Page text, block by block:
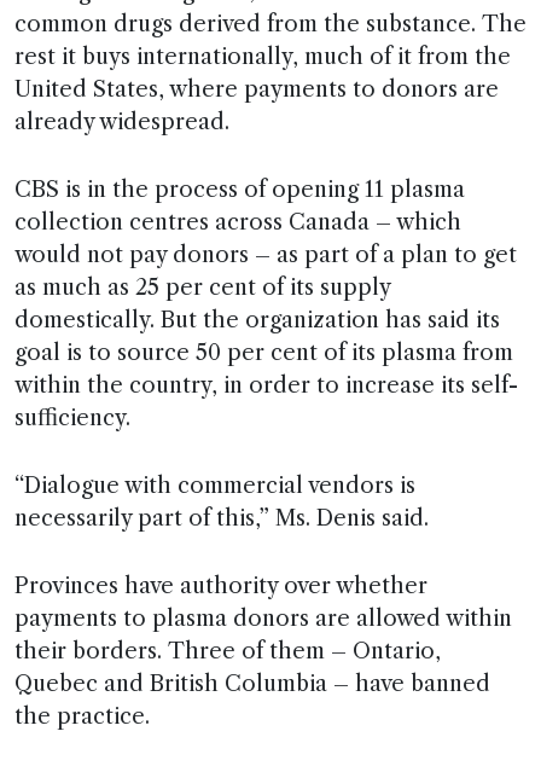
common drugs derived from the substance. The
rest it buys internationally, much of it from the
United States, where payments to donors are
already widespread.
CBS is in the process of opening 11 plasma
collection centres across Canada – which
would not pay donors – as part of a plan to get
as much as 25 per cent of its supply
domestically. But the organization has said its
goal is to source 50 per cent of its plasma from
within the country, in order to increase its self-
sufficiency.
“Dialogue with commercial vendors is
necessarily part of this,” Ms. Denis said.
Provinces have authority over whether
payments to plasma donors are allowed within
their borders. Three of them – Ontario,
Quebec and British Columbia – have banned
the practice.